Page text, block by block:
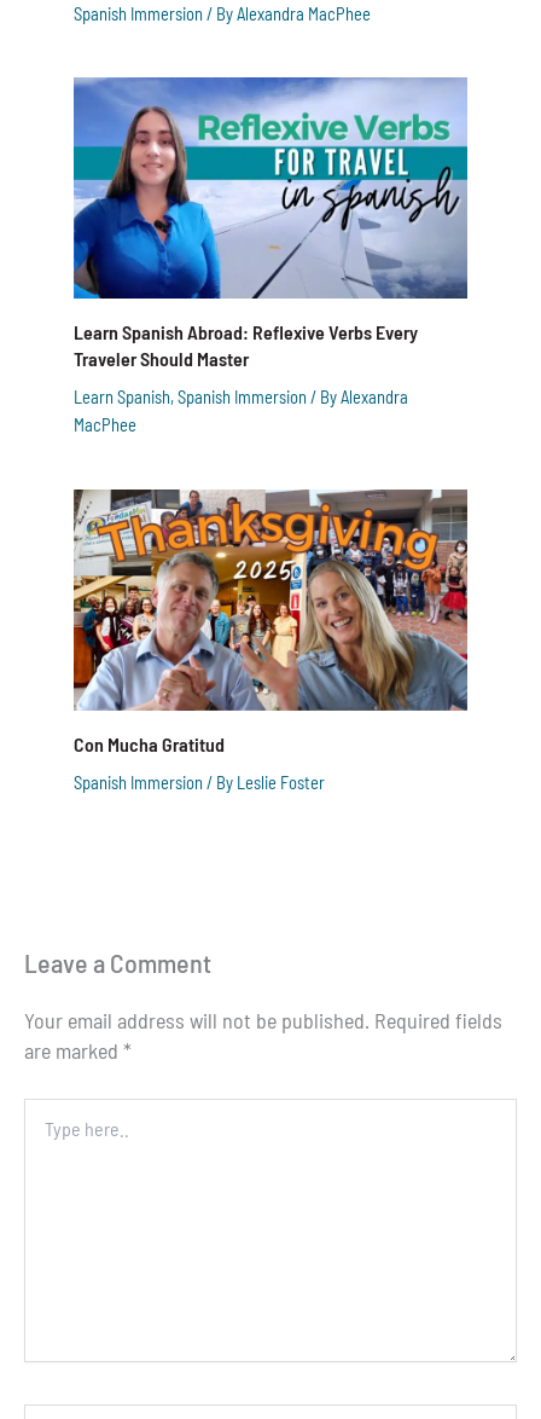
Spanish Immersion / ByAlexandra MacPhee
Learn Spanish Abroad: Reflexive Verbs Every
Traveler Should Master
Learn Spanish,Spanish Immersion / ByAlexandra
MacPhee
Con Mucha Gratitud
Spanish Immersion / By Leslie Foster
Leave a Comment
Your email address will not be published. Required fields
are marked *
here..